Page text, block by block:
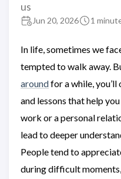
us
Jun 20, 2026 1
In life, sometimes we
tempted to walk away.
aroundfor a while,
and lessons that help
work or a personal
lead to deeper
People tend to
during difficult